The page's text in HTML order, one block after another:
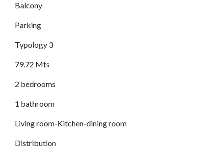
Balcony
Parking
Typology 3
79.72 Mts
2 bedrooms
1 bathroom
Living room-Kitchen-dining room
Distribution